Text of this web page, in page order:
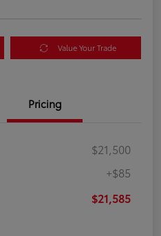
Value Your Trade
Pricing
$21,500
+$85
$21,585